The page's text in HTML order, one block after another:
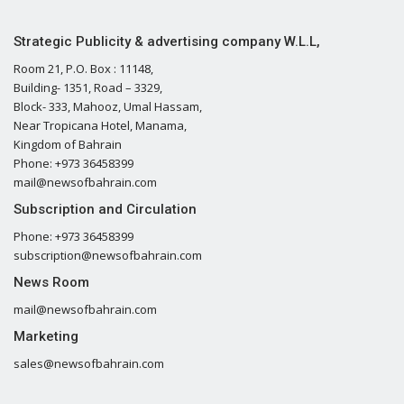
Strategic Publicity & advertising company W.L.L,
Room 21, P.O. Box : 11148,
Building- 1351, Road – 3329,
Block- 333, Mahooz, Umal Hassam,
Near Tropicana Hotel, Manama,
Kingdom of Bahrain
Phone: +973 36458399
mail@newsofbahrain.com
Subscription and Circulation
Phone: +973 36458399
subscription@newsofbahrain.com
News Room
mail@newsofbahrain.com
Marketing
sales@newsofbahrain.com